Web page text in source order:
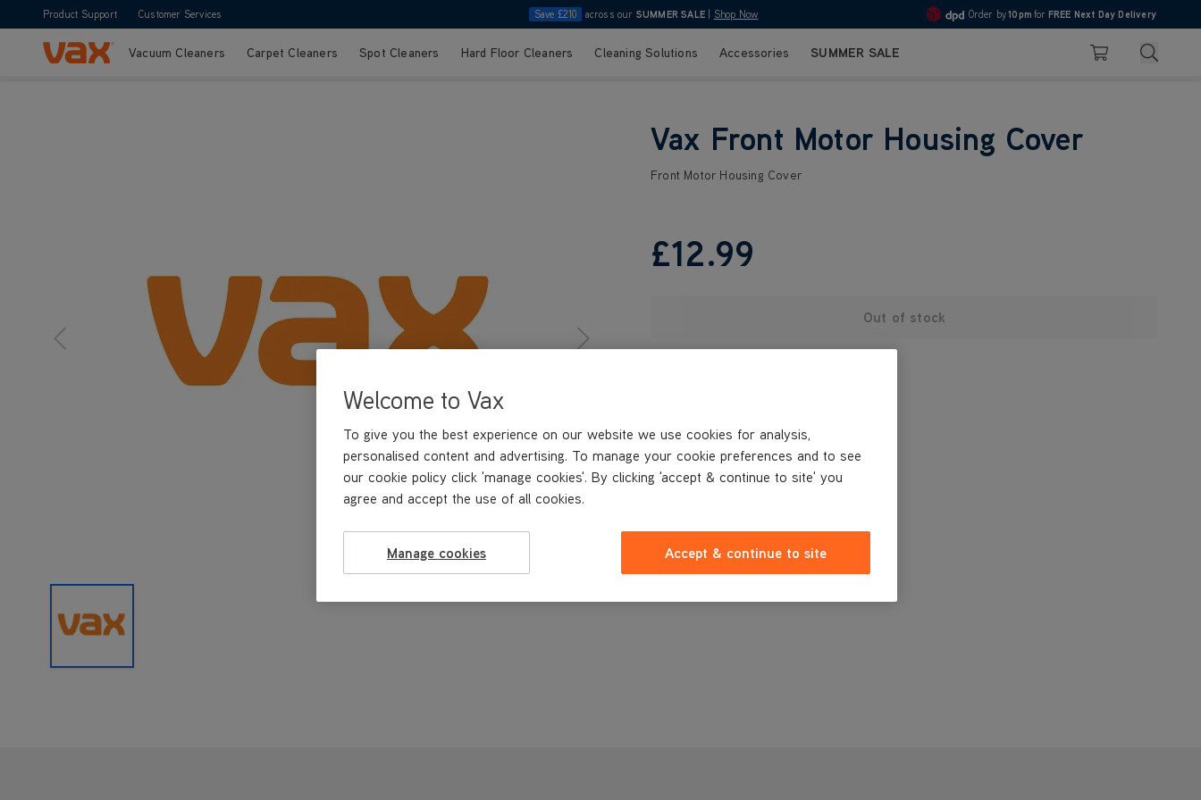
Product Support Customer Services Save £210 across our SUMMER SALE Shop Now 4.7
Order by10pm for FREE Next Day Delivery
Skip to ContentVacuum Cleaners Carpet Cleaners Spot Cleaners Hard Floor Cleaners Cleaning Solutions Accessories SUMMER SALE Basket Search
Vax Front Motor Housing Cover
Front Motor Housing Cover
£12.99
Out of stock
Welcome to Vax
To give you the best experience on our website we use cookies for analysis,
personalised content and advertising. To manage your cookie preferences and to see
our cookie policy click 'manage cookies'. By clicking 'accept & continue to site' you
agree and accept the use of all cookies.
Manage cookies Accept & continue to site